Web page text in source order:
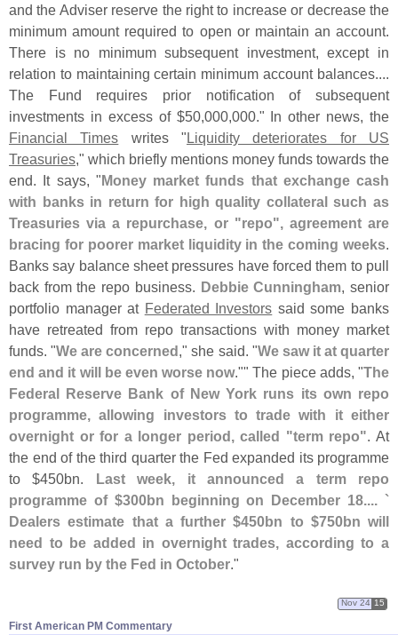
and the Adviser reserve the right to increase or decrease the
minimum amount required to open or maintain an account.
There is no minimum subsequent investment, except in
relation to maintaining certain minimum account balances....
The Fund requires prior notification of subsequent
investments in excess of $50,000,000." In other news, the
Financial Times writes "Liquidity deteriorates for US
Treasuries," which briefly mentions money funds towards the
end. It says, "Money market funds that exchange cash
with banks in return for high quality collateral such as
Treasuries via a repurchase, or "repo", agreement are
bracing for poorer market liquidity in the coming weeks.
Banks say balance sheet pressures have forced them to pull
back from the repo business. Debbie Cunningham, senior
portfolio manager at Federated Investors said some banks
have retreated from repo transactions with money market
funds. "We are concerned," she said. "We saw it at quarter
end and it will be even worse now."" The piece adds, "The
Federal Reserve Bank of New York runs its own repo
programme, allowing investors to trade with it either
overnight or for a longer period, called "term repo". At
the end of the third quarter the Fed expanded its programme
to $450bn. Last week, it announced a term repo
programme of $300bn beginning on December 18.... `
Dealers estimate that a further $450bn to $750bn will
need to be added in overnight trades, according to a
survey run by the Fed in October."
First American PM Commentary
Nov 24 15